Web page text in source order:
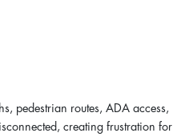
pedestrian routes, ADA access,
creating frustration for